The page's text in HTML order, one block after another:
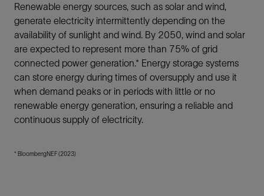
Renewable energy sources, such as solar and wind,
generate electricity intermittently depending on the
availability of sunlight and wind. By 2050, wind and solar
are expected to represent more than 75% of grid
connected power generation.* Energy storage systems
can store energy during times of oversupply and use it
when demand peaks or in periods with little or no
renewable energy generation, ensuring a reliable and
continuous supply of electricity.
* BloombergNEF (2023)